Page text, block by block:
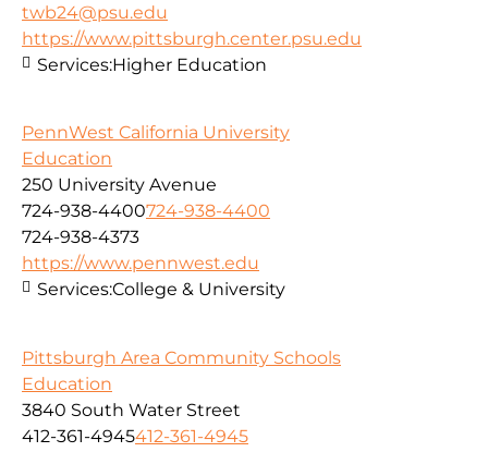
twb24@psu.edu
https://www.pittsburgh.center.psu.edu
Services:Higher Education
PennWest California University
Education
250 University Avenue
724-938-4400724-938-4400
724-938-4373
https://www.pennwest.edu
Services:College & University
Pittsburgh Area Community Schools
Education
3840 South Water Street
412-361-4945412-361-4945